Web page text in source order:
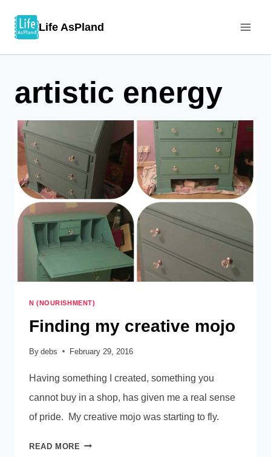
Life AsPland
artistic energy
N (NOURISHMENT)
Finding my creative mojo
By debs February 29, 2016
Having something I created, something you
cannot buy in a shop, has given me a real sense
of pride. My creative mojo was starting to fly.
READ MORE FINDING